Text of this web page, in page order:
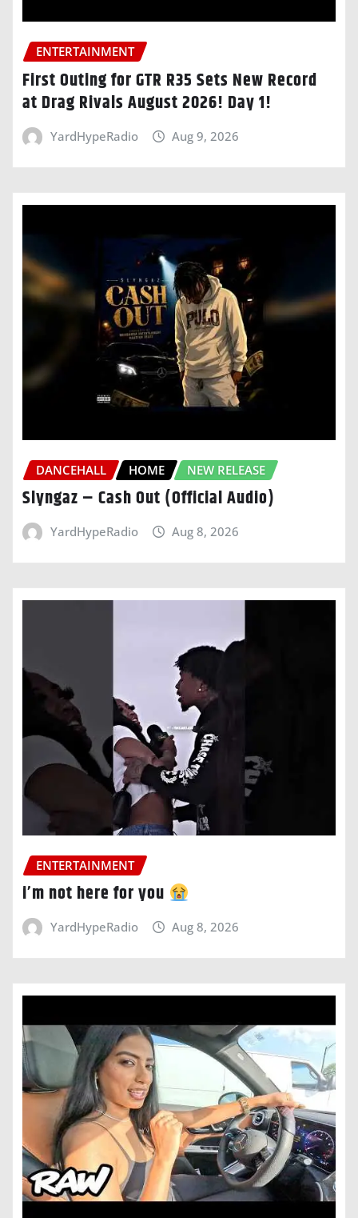
ENTERTAINMENT
First Outing for GTR R35 Sets New Record
at Drag Rivals August 2026! Day 1!
YardHypeRadio Aug 9, 2026
DANCEHALL HOME NEW RELEASE
Slyngaz – Cash Out (Official Audio)
YardHypeRadio Aug 8, 2026
ENTERTAINMENT
i’m not here for you
YardHypeRadio Aug 8, 2026